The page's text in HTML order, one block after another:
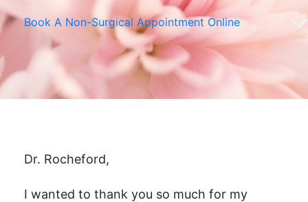
Book A Non-Surgical Appointment Online
Dr. Rocheford,
I wanted to thank you so much for my